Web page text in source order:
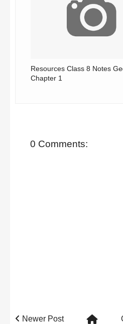
Resources Class 8 Notes
Chapter 1
0 Comments:
Newer Post